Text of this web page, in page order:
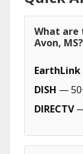
What are
Avon, MS?
EarthLink
DISH —
DIRECTV—